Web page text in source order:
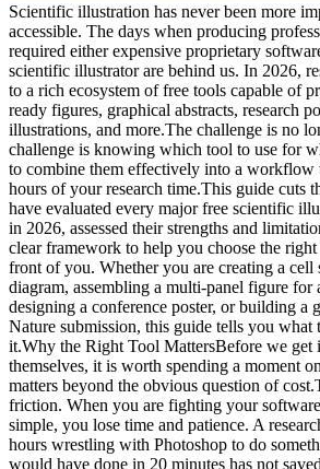
Scientific illustration has never been more
accessible. The days when producing
required either expensive proprietary
scientific illustrator are behind us. In 2026,
to a rich ecosystem of free tools capable of
ready figures, graphical abstracts, research
illustrations, and more.The challenge is no
challenge is knowing which tool to use for
to combine them effectively into a workflow
hours of your research time.This guide cuts
have evaluated every major free scientific
in 2026, assessed their strengths and
clear framework to help you choose the
front of you. Whether you are creating a cell
diagram, assembling a multi-panel figure for
designing a conference poster, or building a
Nature submission, this guide tells you what
it.Why the Right Tool MattersBefore we get
themselves, it is worth spending a moment
matters beyond the obvious question of
friction. When you are fighting your
simple, you lose time and patience. A
hours wrestling with Photoshop to do
would have done in 20 minutes has not